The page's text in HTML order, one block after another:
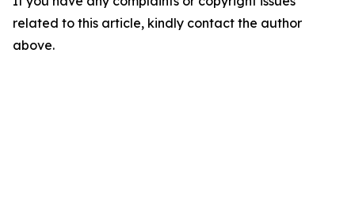
related to this article, kindly contact the author
above.